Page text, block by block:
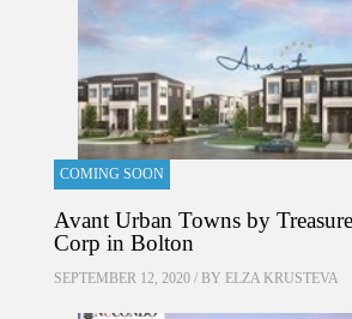
COMING SOON
Avant Urban Towns by
Corp in Bolton
SEPTEMBER 12, 2020 / BY ELZA KRUSTEVA